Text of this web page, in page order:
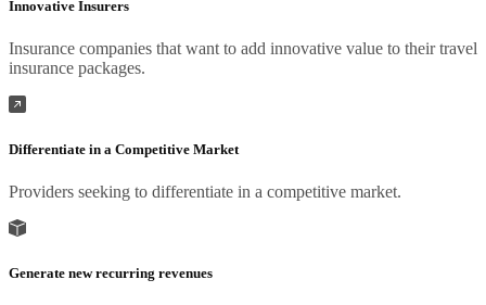
Innovative Insurers
Insurance companies that want to add innovative value to their travel
insurance packages.
Differentiate in a Competitive Market
Providers seeking to differentiate in a competitive market.
Generate new recurring revenues